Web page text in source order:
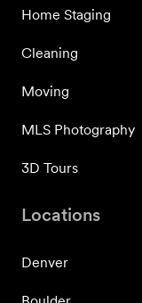
Home Staging
Cleaning
Moving
MLS Photography
3D Tours
Locations
Denver